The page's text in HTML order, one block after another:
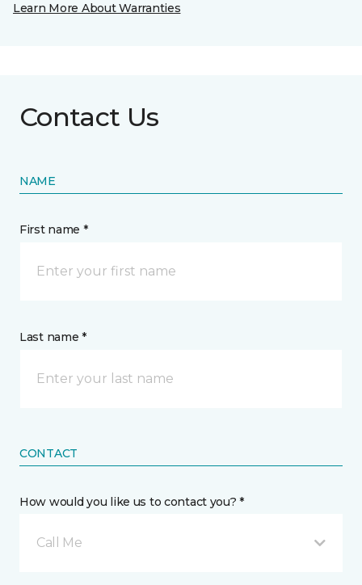
Learn More About Warranties
Contact Us
NAME
First name *
Last name *
CONTACT
How would you like us to contact you? *
Call Me